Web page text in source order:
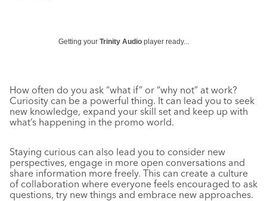
Getting your Trinity Audio player ready...
How often do you ask “what if” or “why not” at work?
Curiosity can be a powerful thing. It can lead you to seek
new knowledge, expand your skill set and keep up with
what’s happening in the promo world.
Staying curious can also lead you to consider new
perspectives, engage in more open conversations and
share information more freely. This can create a culture
of collaboration where everyone feels encouraged to ask
questions, try new things and embrace new approaches.